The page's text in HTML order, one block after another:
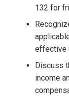
132 for
effective
Discuss
income